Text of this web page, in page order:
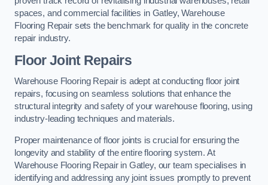
spaces, and commercial facilities in Gatley, Warehouse
Flooring Repair sets the benchmark for quality in the concrete
repair industry.
Floor Joint Repairs
Warehouse Flooring Repair is adept at conducting floor joint
repairs, focusing on seamless solutions that enhance the
structural integrity and safety of your warehouse flooring, using
industry-leading techniques and materials.
Proper maintenance of floor joints is crucial for ensuring the
longevity and stability of the entire flooring system. At
Warehouse Flooring Repair in Gatley, our team specialises in
identifying and addressing any joint issues promptly to prevent